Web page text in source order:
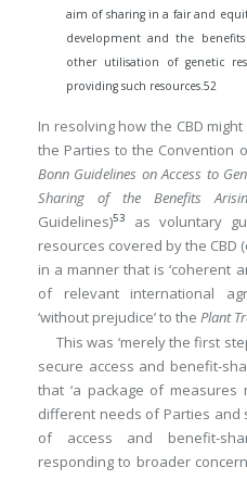
aim of sharing in a fair and
development and the
other utilisation of genetic
providing such resources. 52
In resolving how the CBD
the Parties to the Convention
Bonn Guidelines on Access to
Sharing of the Benefits
Guidelines)53 as voluntary
resources covered by the CBD
in a manner that is ‘coherent
of relevant international
‘without prejudice’ to the Plant
This was ‘merely the first
secure access and benefit-
that ‘a package of
different needs of Parties and
of access and benefit-
responding to broader